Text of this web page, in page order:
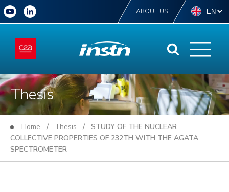
ABOUT US
Thesis
Home / Thesis / STUDY OF THE NUCLEAR
COLLECTIVE PROPERTIES OF 232TH WITH THE AGATA
SPECTROMETER